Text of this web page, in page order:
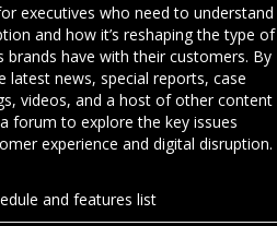
executives who need to understand
and how it’s reshaping the type of
brands have with their customers. By
latest news, special reports, case
videos, and a host of other content
forum to explore the key issues
experience and digital disruption.
and features list